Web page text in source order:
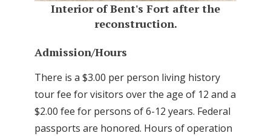
Interior of Bent's Fort after the
reconstruction.
Admission/Hours
There is a $3.00 per person living history
tour fee for visitors over the age of 12 and a
$2.00 fee for persons of 6-12 years. Federal
passports are honored. Hours of operation